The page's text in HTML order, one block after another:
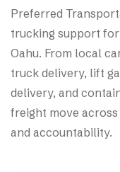
Preferred
trucking support
Oahu. From local
truck delivery, lift
delivery, and
freight move
and accountability.